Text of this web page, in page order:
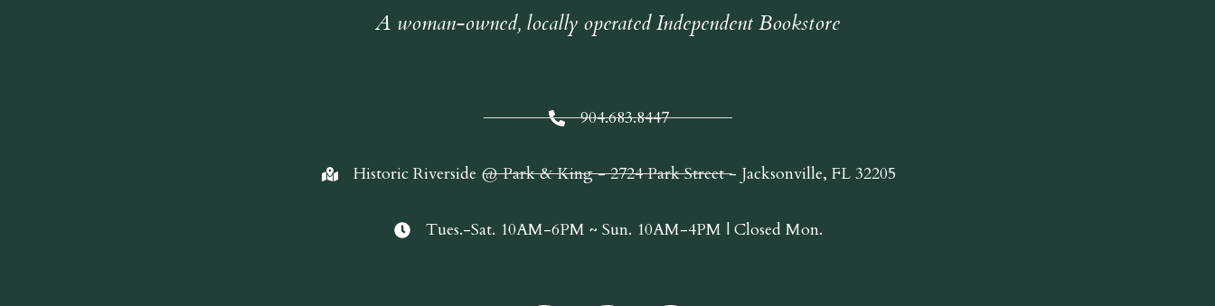
A woman-owned, locally operated Independent Bookstore
904.683.8447
Historic Riverside @ Park & King - 2724 Park Street - Jacksonville, FL 32205
Tues.-Sat. 10AM-6PM ~ Sun. 10AM-4PM | Closed Mon.